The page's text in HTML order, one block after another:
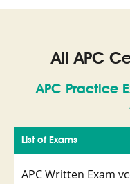
All APC
APC Practice
List of Exams
APC Written Exam